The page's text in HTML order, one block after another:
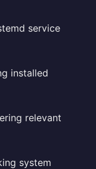
service
installed
relevant
system